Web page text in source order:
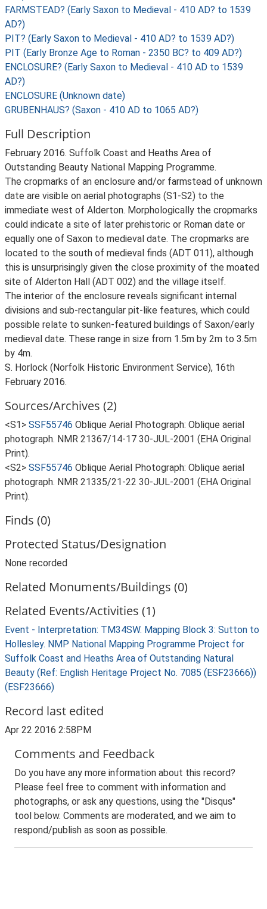
FARMSTEAD? (Early Saxon to Medieval - 410 AD? to 1539
AD?)
PIT? (Early Saxon to Medieval - 410 AD? to 1539 AD?)
PIT (Early Bronze Age to Roman - 2350 BC? to 409 AD?)
ENCLOSURE? (Early Saxon to Medieval - 410 AD to 1539
AD?)
ENCLOSURE (Unknown date)
GRUBENHAUS? (Saxon - 410 AD to 1065 AD?)
Full Description
February 2016. Suffolk Coast and Heaths Area of
Outstanding Beauty National Mapping Programme.
The cropmarks of an enclosure and/or farmstead of unknown
date are visible on aerial photographs (S1-S2) to the
immediate west of Alderton. Morphologically the cropmarks
could indicate a site of later prehistoric or Roman date or
equally one of Saxon to medieval date. The cropmarks are
located to the south of medieval finds (ADT 011), although
this is unsurprisingly given the close proximity of the moated
site of Alderton Hall (ADT 002) and the village itself.
The interior of the enclosure reveals significant internal
divisions and sub-rectangular pit-like features, which could
possible relate to sunken-featured buildings of Saxon/early
medieval date. These range in size from 1.5m by 2m to 3.5m
by 4m.
S. Horlock (Norfolk Historic Environment Service), 16th
February 2016.
Sources/Archives (2)
<S1> SSF55746 Oblique Aerial Photograph: Oblique aerial
photograph. NMR 21367/14-17 30-JUL-2001 (EHA Original
Print).
<S2> SSF55746 Oblique Aerial Photograph: Oblique aerial
photograph. NMR 21335/21-22 30-JUL-2001 (EHA Original
Print).
Finds (0)
Protected Status/Designation
None recorded
Related Monuments/Buildings (0)
Related Events/Activities (1)
Event - Interpretation: TM34SW. Mapping Block 3: Sutton to
Hollesley. NMP National Mapping Programme Project for
Suffolk Coast and Heaths Area of Outstanding Natural
Beauty (Ref: English Heritage Project No. 7085 (ESF23666))
(ESF23666)
Record last edited
Apr 22 2016 2:58PM
Comments and Feedback
Do you have any more information about this record?
Please feel free to comment with information and
photographs, or ask any questions, using the "Disqus"
tool below. Comments are moderated, and we aim to
respond/publish as soon as possible.